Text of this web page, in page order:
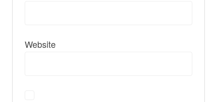
Website